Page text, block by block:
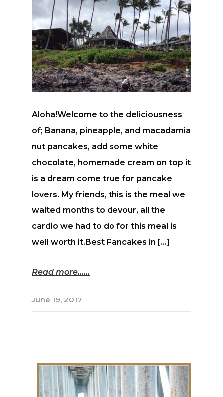
Aloha!Welcome to the deliciousness
of; Banana, pineapple, and macadamia
nut pancakes, add some white
chocolate, homemade cream on top it
is a dream come true for pancake
lovers. My friends, this is the meal we
waited months to devour, all the
cardio we had to do for this meal is
well worth it.Best Pancakes in […]
Read more...
June 19, 2017